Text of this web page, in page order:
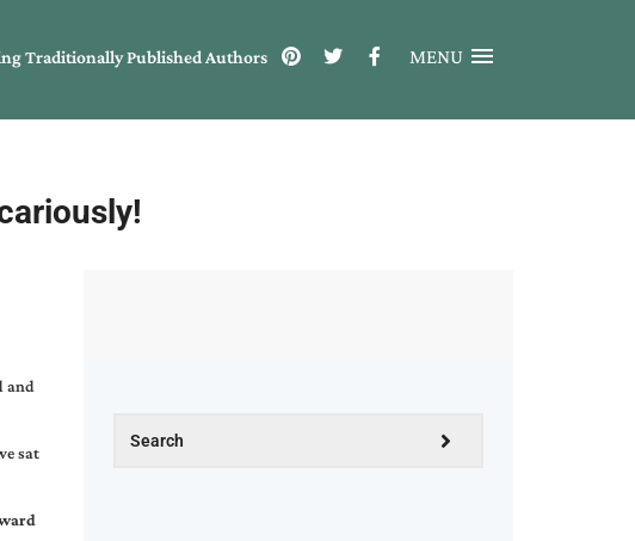
Traditionally Published Authors MENU
and
sat